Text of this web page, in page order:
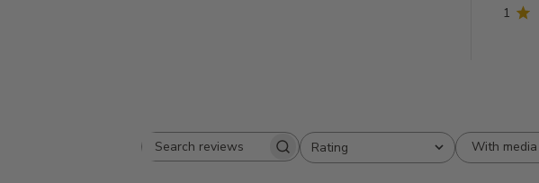
1
Search
Rating
All ratings
With media